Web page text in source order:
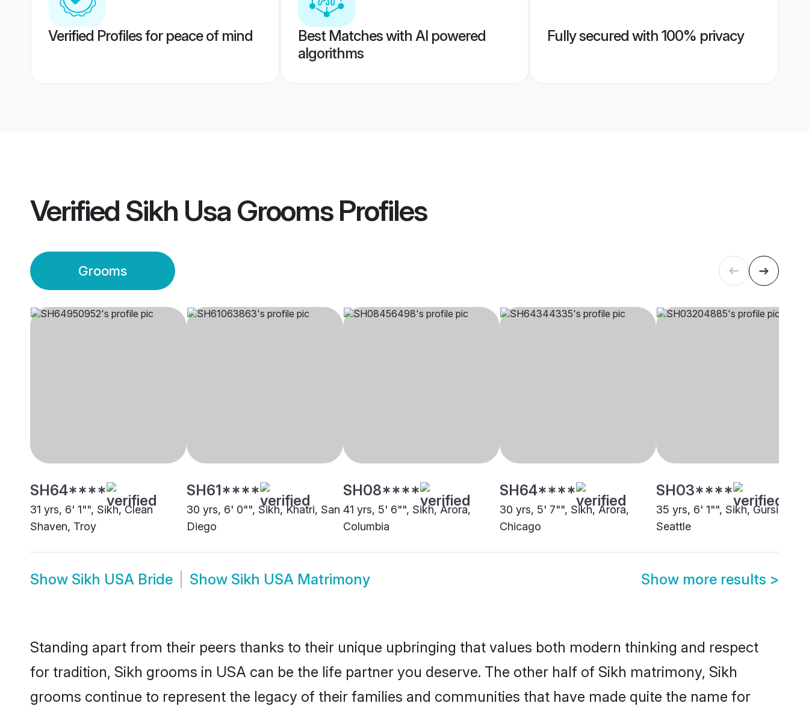
Verified Profiles for peace of mind
Best Matches with AI powered
algorithms
Fully secured with 100% privacy
Verified Sikh Usa GroomsProfiles
Grooms
SH64****
31 yrs, 6' 1"", Sikh, Clean
Shaven, Troy
SH61****
30 yrs, 6' 0"", Sikh, Khatri, San
Diego
SH08****
41 yrs, 5' 6"", Sikh, Arora,
Columbia
SH64****
30 yrs, 5' 7"", Sikh, Arora,
Chicago
SH03****
35 yrs, 6' 1"", Sikh, Gursikh,
Seattle
Show Sikh USA Bride Show Sikh USA Matrimony Show more results >
Standing apart from their peers thanks to their unique upbringing that values both modern thinking and respect
for tradition, Sikh grooms in USA can be the life partner you deserve. The other half of Sikh matrimony, Sikh
grooms continue to represent the legacy of their families and communities that have made quite the name for